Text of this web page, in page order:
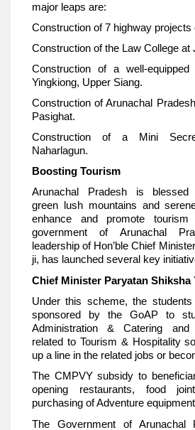
major leaps are:
Construction of 7 highway projects
Construction of the Law College at
Construction of a well-
Yingkiong, Upper Siang.
Construction of Arunachal
Pasighat.
Construction of a Mini
Naharlagun.
Boosting Tourism
Arunachal Pradesh is blessed
green lush mountains and
enhance and promote
government of Arunachal
leadership of Hon’ble Chief
ji, has launched several key
Chief Minister Paryatan Shiksha
Under this scheme, the
sponsored by the GoAP to
Administration & Catering and
related to Tourism & Hospitality
up a line in the related jobs or
The CMPVY subsidy to
opening restaurants, food
purchasing of Adventure
The Government of Arunachal